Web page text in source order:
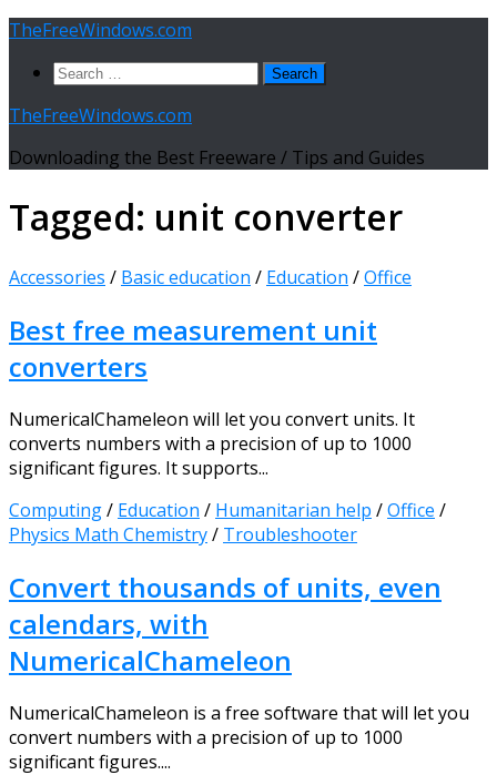
Skip
content
TheFreeWindows.com
Search
TheFreeWindows.com
Downloading the Best Freeware / Tips and Guides
Tagged: unit converter
Accessories / Basic education / Education /Office
Best free measurement unit
converters
NumericalChameleon will let you convert units. It
converts numbers with a precision of up to 1000
significant figures. It supports...
Computing/ Education / Humanitarian help /Office /
Physics Math Chemistry/ Troubleshooter
Convert thousands of units, even
calendars, with
NumericalChameleon
NumericalChameleon is a free software that will let you
convert numbers with a precision of up to 1000
significant figures....